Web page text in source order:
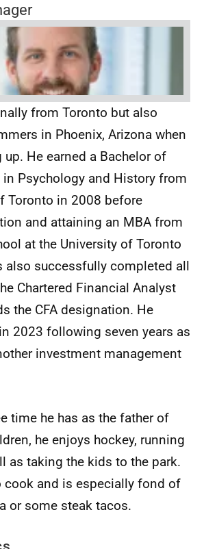
from Toronto but also
in Phoenix, Arizona when
up. He earned a Bachelor of
in Psychology and History from
Toronto in 2008 before
and attaining an MBA from
at the University of Toronto
also successfully completed all
Chartered Financial Analyst
the CFA designation. He
2023 following seven years as
investment management
time he has as the father of
he enjoys hockey, running
as taking the kids to the park.
cook and is especially fond of
or some steak tacos.